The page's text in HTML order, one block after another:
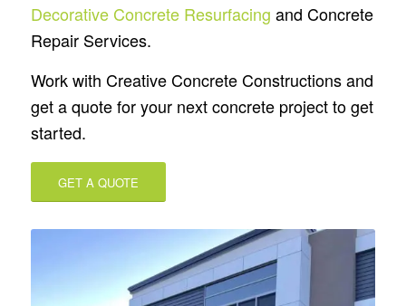
Decorative Concrete Resurfacing and Concrete
Repair Services.
Work with Creative Concrete Constructions and
get a quote for your next concrete project to get
started.
GET A QUOTE